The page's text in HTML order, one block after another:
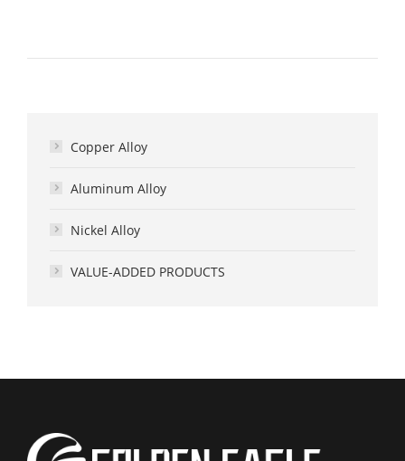
Copper Alloy
Aluminum Alloy
Nickel Alloy
VALUE-ADDED PRODUCTS